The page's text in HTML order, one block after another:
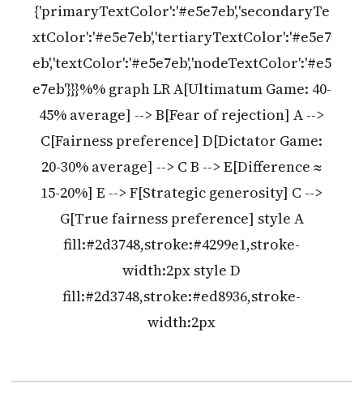
{'primaryTextColor':'#e5e7eb','secondaryTe
xtColor':'#e5e7eb','tertiaryTextColor':'#e5e7
eb','textColor':'#e5e7eb','nodeTextColor':'#e5
e7eb'}}}%% graph LR A[Ultimatum Game: 40-
45% average] --> B[Fear of rejection] A -->
C[Fairness preference] D[Dictator Game:
20-30% average] --> C B --> E[Difference ≈
15-20%] E --> F[Strategic generosity] C -->
G[True fairness preference] style A
fill:#2d3748,stroke:#4299e1,stroke-
width:2px style D
fill:#2d3748,stroke:#ed8936,stroke-
width:2px